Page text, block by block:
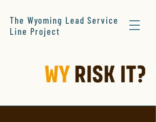
The Wyoming Lead Service
Line Project